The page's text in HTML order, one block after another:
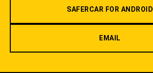
SAFERCAR FOR ANDROID
EMAIL